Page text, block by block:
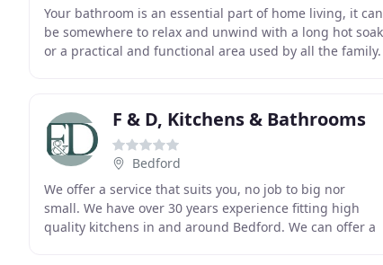
Your bathroom is an essential part of home living, it can
be somewhere to relax and unwind with a long hot soak
or a practical and functional area used by all the family.
F & D, Kitchens & Bathrooms
Bedford
We offer a service that suits you, no job to big nor
small. We have over 30 years experience fitting high
quality kitchens in and around Bedford. We can offer a